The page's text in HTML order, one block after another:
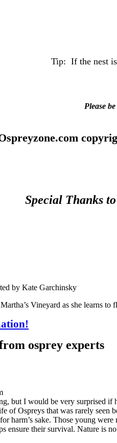
Tip: If the nest is
Please
Special Thanks
by Kate Garchinsky
Vineyard as she learns
osprey experts
but I would be very surprised if
of Ospreys that was rarely
harm’s sake. Those young
ensure their survival. Nature is